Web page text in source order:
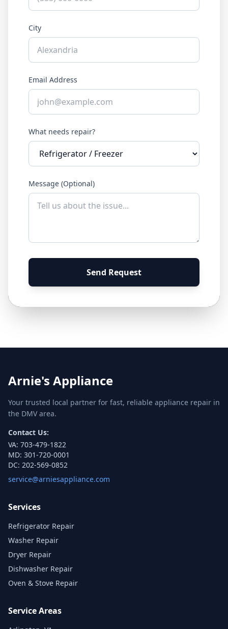
City
Email Address
What needs repair?
Message (Optional)
Send Request
Arnie's Appliance
Your trusted local partner for fast, reliable appliance repair in
the DMV area.
Contact Us:
VA: 703-479-1822
MD: 301-720-0001
DC: 202-569-0852
service@arniesappliance.com
Services
Refrigerator Repair
Washer Repair
Dryer Repair
Dishwasher Repair
Oven & Stove Repair
Service Areas